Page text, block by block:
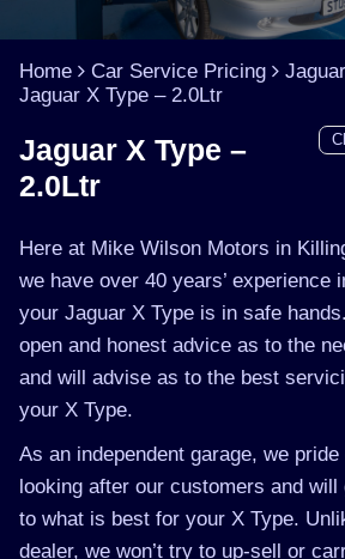
Home Car Service Pricing
Jaguar
Jaguar X Type – 2.0Ltr
Jaguar X Type –
2.0Ltr
Here at Mike Wilson Motors in
we have over 40 years’ experience
your Jaguar X Type is in safe
open and honest advice as to the
and will advise as to the best
your X Type.
As an independent garage, we
looking after our customers and
to what is best for your X Type.
dealer, we won’t try to up-sell or